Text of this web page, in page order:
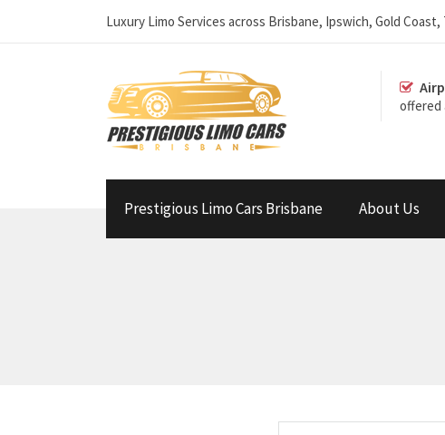
Luxury Limo Services across Brisbane, Ipswich, Gold
offered
Prestigious Limo Cars Brisbane About Us